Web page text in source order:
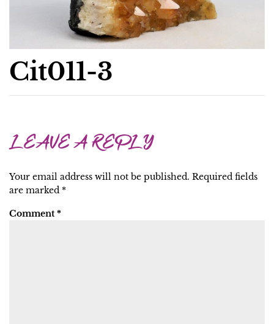
Cit011-3
LEAVE A REPLY
Your email address will not be published. Required fields
are marked *
Comment *